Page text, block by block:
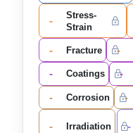
-
Stress-
Strain
- Fracture -
- Coatings -
- Corrosion -
- Irradiation -